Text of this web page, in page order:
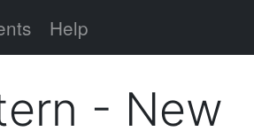
Help
- New